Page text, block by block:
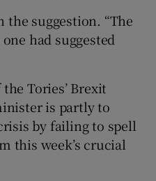
the suggestion. “The
had suggested
Tories’ Brexit
is partly to
by failing to spell
this week’s crucial